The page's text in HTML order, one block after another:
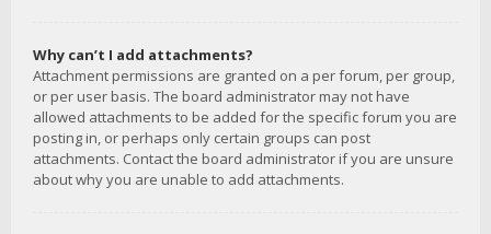
Why can’t I add attachments?
Attachment permissions are granted on a per forum, per group,
or per user basis. The board administrator may not have
allowed attachments to be added for the specific forum you are
posting in, or perhaps only certain groups can post
attachments. Contact the board administrator if you are unsure
about why you are unable to add attachments.